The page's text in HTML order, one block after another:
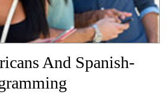
And Spanish-